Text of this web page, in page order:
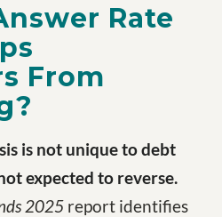
Rate
From
is not unique to debt
expected to reverse.
2025report identifies